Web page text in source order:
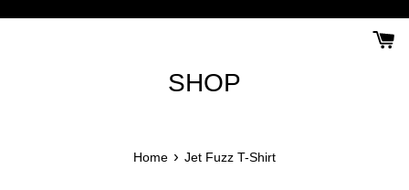
SHOP
Home › Jet Fuzz T-Shirt